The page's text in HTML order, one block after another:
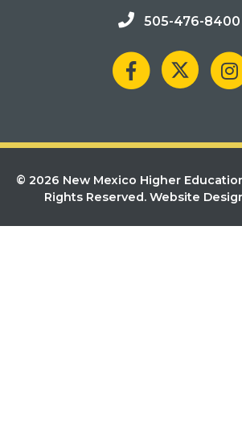
505-476-8400
© 2026 New Mexico Higher
Rights Reserved. Website